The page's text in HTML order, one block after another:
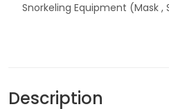
Snorkeling Equipment (Mask ,
Description